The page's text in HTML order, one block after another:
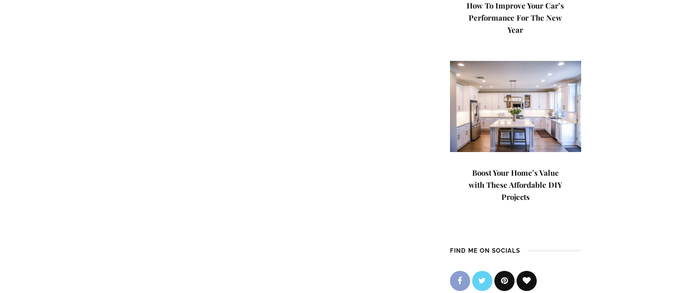
How To Improve Your Car’s
Performance For The New
Year
Boost Your Home’s Value
with These Affordable DIY
Projects
FIND ME ON SOCIALS